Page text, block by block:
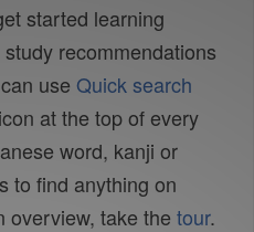
started learning
recommendations
use Quick search
icon at the top of every
word, kanji or
to find anything on
overview, take the tour.